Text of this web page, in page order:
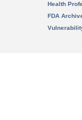
Health
FDA